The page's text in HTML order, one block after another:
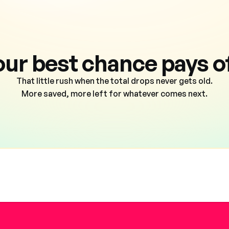
best chance pays
That little rush when the total drops never gets old.
More saved, more left for whatever comes next.